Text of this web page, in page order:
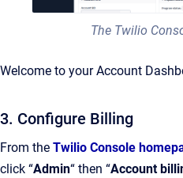
The Twilio
Welcome to your Account
3. Configure Billing
From the Twilio Console
click “Admin“ then “Account